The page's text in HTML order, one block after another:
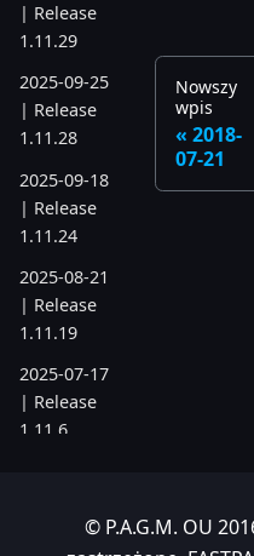
| Release
1.11.29
2025-09-25
| Release
1.11.28
2025-09-18
| Release
1.11.24
2025-08-21
| Release
1.11.19
2025-07-17
| Release
1.11.6
1.10.742
Nowszy
wpis
2018-
07-21
© P.A.G.M. OU